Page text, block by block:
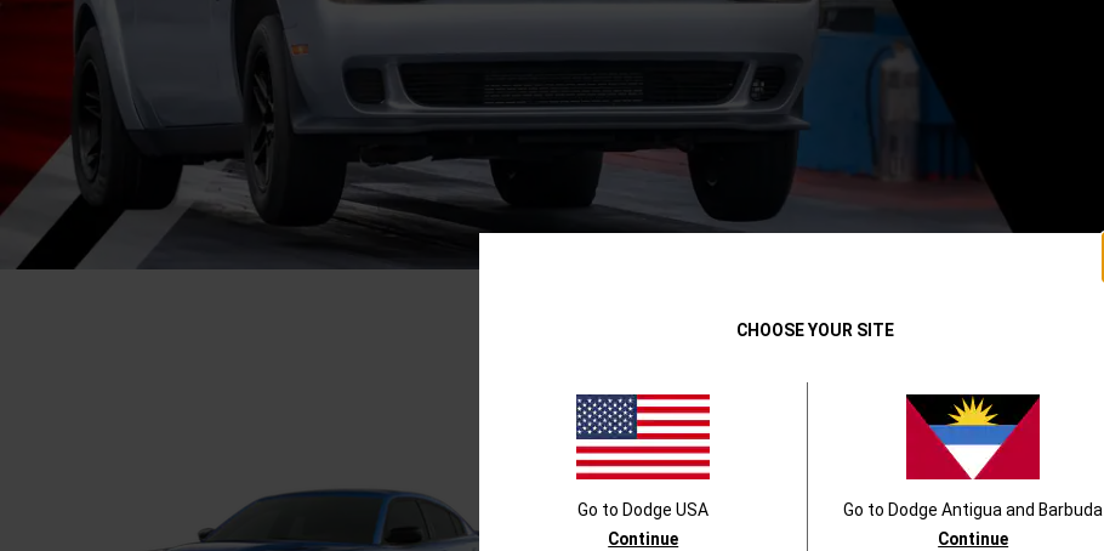
CHOOSE YOUR SITE
Go to Dodge USA
Continue
Go to Dodge Antigua and Barbuda
Continue
DODGE PERFORMANCE VEHICLES